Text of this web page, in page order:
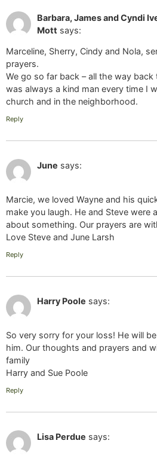
Barbara, James and Cyndi
Mott says:
Marceline, Sherry, Cindy and Nola,
prayers.
We go so far back – all the way back
was always a kind man every time I
church and in the neighborhood.
Reply
June says:
Marcie, we loved Wayne and his
make you laugh. He and Steve were
about something. Our prayers are
Love Steve and June Larsh
Reply
Harry Poole says:
So very sorry for your loss! He will
him. Our thoughts and prayers and
family
Harry and Sue Poole
Reply
Lisa Perdue says: